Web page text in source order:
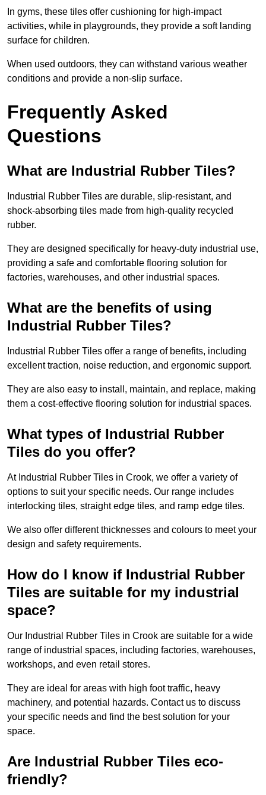
In gyms, these tiles offer cushioning for high-impact
activities, while in playgrounds, they provide a soft landing
surface for children.
When used outdoors, they can withstand various weather
conditions and provide a non-slip surface.
Frequently Asked
Questions
What are Industrial Rubber Tiles?
Industrial Rubber Tiles are durable, slip-resistant, and
shock-absorbing tiles made from high-quality recycled
rubber.
They are designed specifically for heavy-duty industrial use,
providing a safe and comfortable flooring solution for
factories, warehouses, and other industrial spaces.
What are the benefits of using
Industrial Rubber Tiles?
Industrial Rubber Tiles offer a range of benefits, including
excellent traction, noise reduction, and ergonomic support.
They are also easy to install, maintain, and replace, making
them a cost-effective flooring solution for industrial spaces.
What types of Industrial Rubber
Tiles do you offer?
At Industrial Rubber Tiles in Crook, we offer a variety of
options to suit your specific needs. Our range includes
interlocking tiles, straight edge tiles, and ramp edge tiles.
We also offer different thicknesses and colours to meet your
design and safety requirements.
How do I know if Industrial Rubber
Tiles are suitable for my industrial
space?
Our Industrial Rubber Tiles in Crook are suitable for a wide
range of industrial spaces, including factories, warehouses,
workshops, and even retail stores.
They are ideal for areas with high foot traffic, heavy
machinery, and potential hazards. Contact us to discuss
your specific needs and find the best solution for your
space.
Are Industrial Rubber Tiles eco-
friendly?